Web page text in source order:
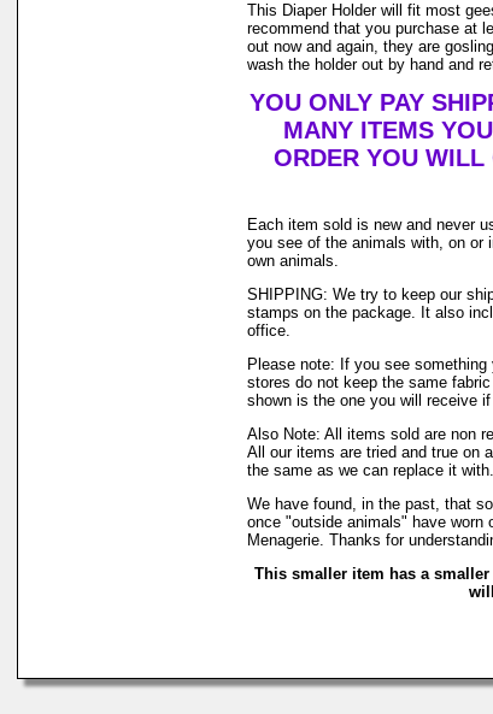
This Diaper Holder will fit most
recommend that you purchase at
out now and again, they are
wash the holder out by hand and
YOU ONLY PAY
MANY ITEMS
ORDER YOU WILL
Each item sold is new and never
you see of the animals with, on or
own animals.
SHIPPING: We try to keep our
stamps on the package. It also
office.
Please note: If you see
stores do not keep the same
shown is the one you will receive
Also Note: All items sold are non
All our items are tried and true on
the same as we can replace it with.
We have found, in the past, that
once "outside animals" have worn
Menagerie. Thanks for
This smaller item has a